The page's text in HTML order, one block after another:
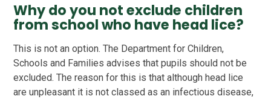
Why do you not exclude children
from school who have head lice?
This is not an option. The Department for Children,
Schools and Families advises that pupils should not be
excluded. The reason for this is that although head lice
are unpleasant it is not classed as an infectious disease,